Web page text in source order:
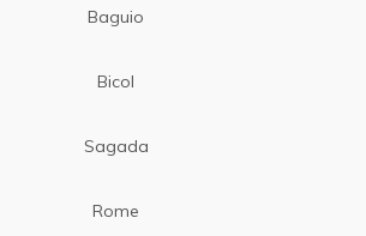
Baguio
Bicol
Sagada
Rome